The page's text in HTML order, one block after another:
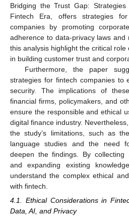
Bridging the Trust Gap:
Fintech Era, offers strategies
companies by promoting
adherence to data-privacy laws
this analysis highlight the critical
in building customer trust and
Furthermore, the paper
strategies for fintech companies to
security. The implications of
financial firms, policymakers, and
ensure the responsible and ethical
digital finance industry.
the study’s limitations, such as
language studies and the need
deepen the findings. By collecting
and expanding existing
understand the complex ethical
with fintech.
4.1. Ethical Considerations in
Data, AI, and Privacy